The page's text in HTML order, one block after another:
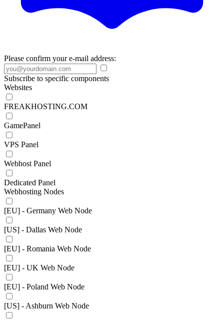
Please confirm your e-mail address:
Subscribe to specific components
Websites
FREAKHOSTING.COM
GamePanel
VPS Panel
Webhost Panel
Dedicated Panel
Webhosting Nodes
[EU] - Germany Web Node
[US] - Dallas Web Node
[EU] - Romania Web Node
[EU] - UK Web Node
[EU] - Poland Web Node
[US] - Ashburn Web Node